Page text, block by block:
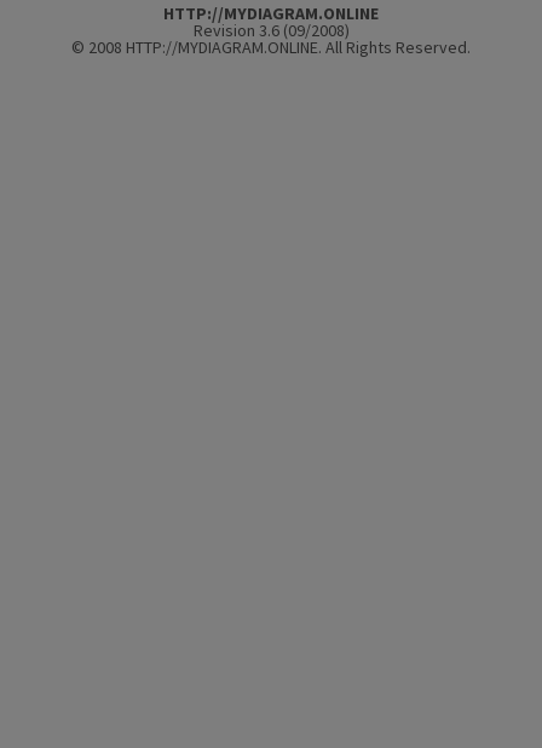
HTTP://MYDIAGRAM.ONLINE
Revision 3.6 (09/2008)
© 2008 HTTP://MYDIAGRAM.ONLINE. All Rights Reserved.